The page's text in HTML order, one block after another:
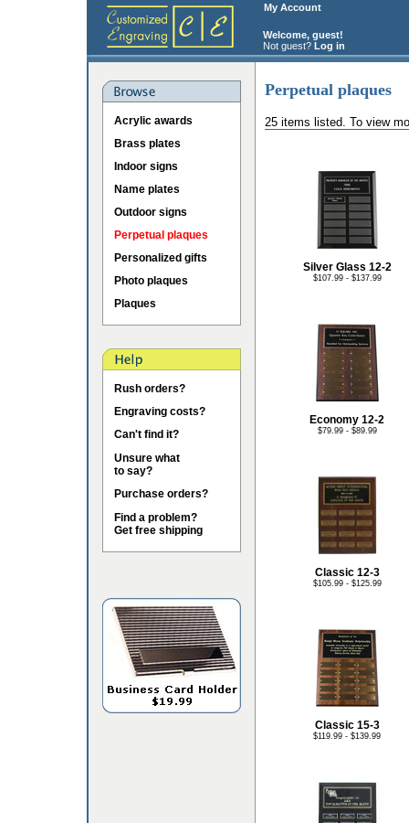
My Account
Welcome, guest!
Not guest? Log in
Acrylic awards
Brass plates
Indoor signs
Name plates
Outdoor signs
Perpetual plaques
Personalized gifts
Photo plaques
Plaques
Rush orders?
Engraving costs?
Can't find it?
Unsure what
to say?
Purchase orders?
Find a problem?
Get free shipping
Perpetual plaques
25 items listed. To view
Silver Glass 12-2
$107.99 - $137.99
Economy 12-2
$79.99 - $89.99
Classic 12-3
$105.99 - $125.99
Classic 15-3
$119.99 - $139.99